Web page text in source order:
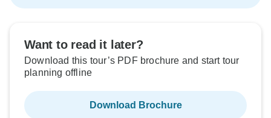
Want to read it later?
Download this tour’s PDF brochure and start tour
planning offline
Download Brochure